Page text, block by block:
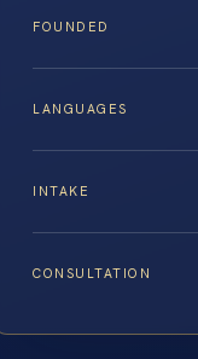
FOUNDED
LANGUAGES
INTAKE
CONSULTATION